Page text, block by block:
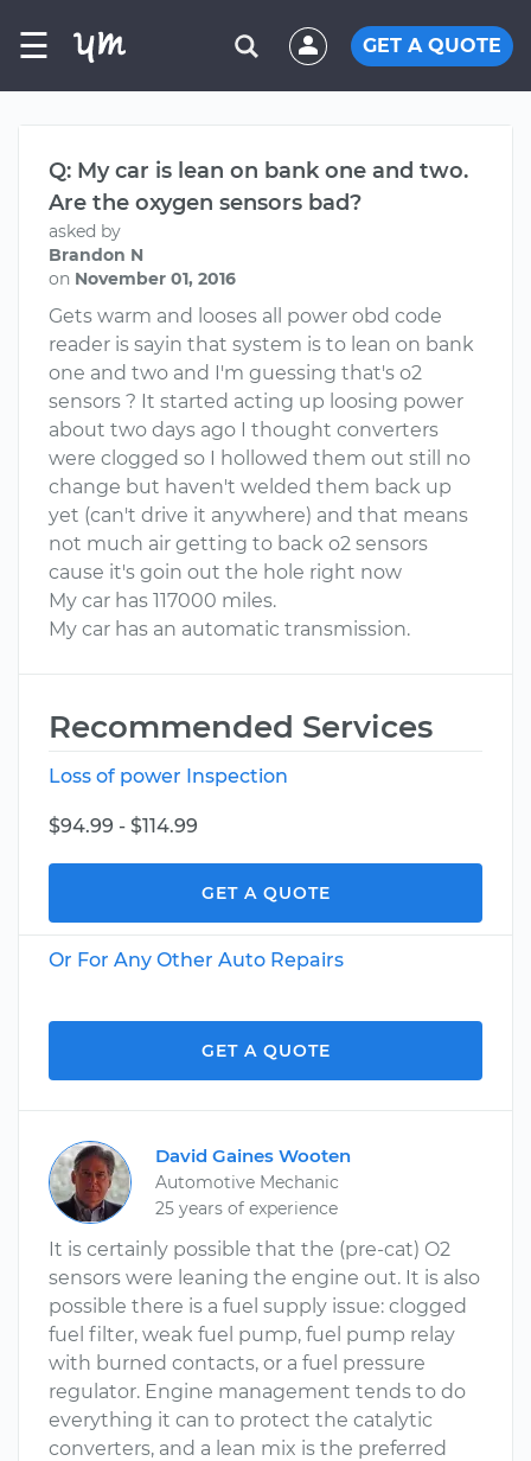
☰ GET A QUOTE
Q: My car is lean on bank one and two.
Are the oxygen sensors bad?
asked by
Brandon N
on November 01, 2016
Gets warm and looses all power obd code
reader is sayin that system is to lean on bank
one and two and I'm guessing that's o2
sensors ? It started acting up loosing power
about two days ago I thought converters
were clogged so I hollowed them out still no
change but haven't welded them back up
yet (can't drive it anywhere) and that means
not much air getting to back o2 sensors
cause it's goin out the hole right now
My car has 117000 miles.
My car has an automatic transmission.
Recommended Services
Loss of power Inspection
$94.99 - $114.99
GET A QUOTE
Or For Any Other Auto Repairs
GET A QUOTE
David Gaines Wooten
Automotive Mechanic
25 years of experience
It is certainly possible that the (pre-cat) O2
sensors were leaning the engine out. It is also
possible there is a fuel supply issue: clogged
fuel filter, weak fuel pump, fuel pump relay
with burned contacts, or a fuel pressure
regulator. Engine management tends to do
everything it can to protect the catalytic
converters, and a lean mix is the preferred